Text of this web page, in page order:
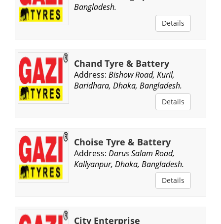
Bangladesh.
Details
Chand Tyre & Battery
Address: Bishow Road, Kuril,
Baridhara, Dhaka, Bangladesh.
Details
Choise Tyre & Battery
Address: Darus Salam Road,
Kallyanpur, Dhaka, Bangladesh.
Details
City Enterprise